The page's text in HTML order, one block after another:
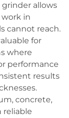
allows
in
cannot reach.
for
where
performance
results
concrete,
reliable